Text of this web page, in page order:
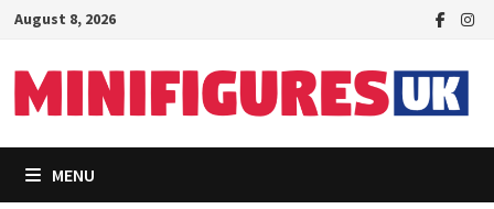
Skip
content
August 8, 2026
MENU